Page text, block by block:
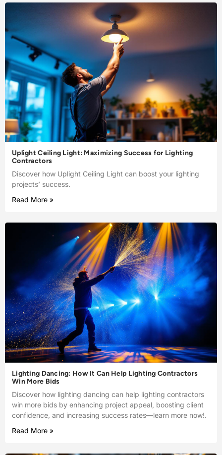
Uplight Ceiling Light: Maximizing Success for Lighting
Contractors
Discover how Uplight Ceiling Light can boost your lighting
projects’ success.
Read More »
Lighting Dancing: How It Can Help Lighting Contractors
Win More Bids
Discover how lighting dancing can help lighting contractors
win more bids by enhancing project appeal, boosting client
confidence, and increasing success rates—learn more now!.
Read More »